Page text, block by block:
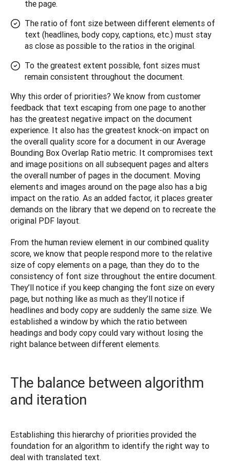
the page.
The ratio of font size between different elements of
text (headlines, body copy, captions, etc.) must stay
as close as possible to the ratios in the original.
To the greatest extent possible, font sizes must
remain consistent throughout the document.
Why this order of priorities? We know from customer
feedback that text escaping from one page to another
has the greatest negative impact on the document
experience. It also has the greatest knock-on impact on
the overall quality score for a document in our Average
Bounding Box Overlap Ratio metric. It compromises text
and image positions on all subsequent pages and alters
the overall number of pages in the document. Moving
elements and images around on the page also has a big
impact on the ratio. As an added factor, it places greater
demands on the library that we depend on to recreate the
original PDF layout.
From the human review element in our combined quality
score, we know that people respond more to the relative
size of copy elements on a page, than they do to the
consistency of font size throughout the entire document.
They’ll notice if you keep changing the font size on every
page, but nothing like as much as they’ll notice if
headlines and body copy are suddenly the same size. We
established a window by which the ratio between
headings and body copy could vary without losing the
right balance between different elements.
The balance between algorithm
and iteration
Establishing this hierarchy of priorities provided the
foundation for an algorithm to identify the right way to
deal with translated text.